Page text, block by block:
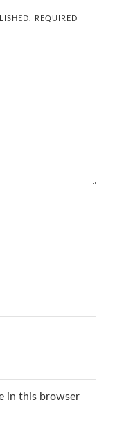
REQUIRED
in this browser